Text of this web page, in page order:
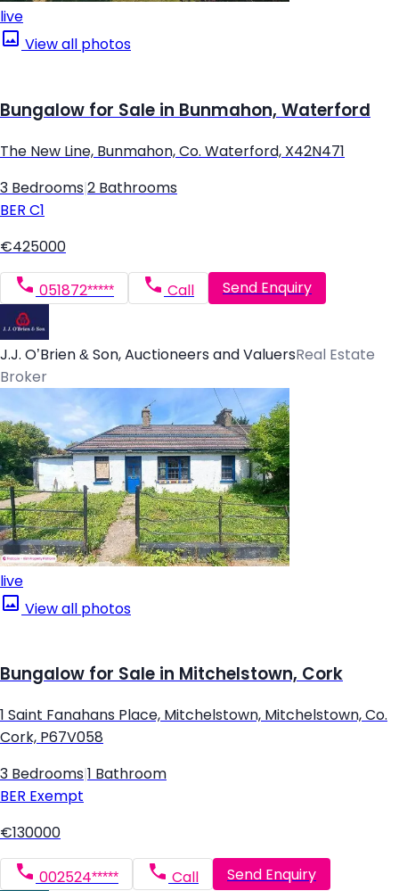
live
View all photos
Bungalow for Sale in Bunmahon, Waterford
The New Line, Bunmahon, Co. Waterford, X42N471
3 Bedrooms 2 Bathrooms
BER C1
€425000
051872***** Call Send Enquiry
J.J. O’Brien & Son, Auctioneers and ValuersReal Estate
Broker
live
View all photos
Bungalow for Sale in Mitchelstown, Cork
1 Saint Fanahans Place, Mitchelstown, Mitchelstown, Co.
Cork, P67V058
3 Bedrooms 1 Bathroom
BER Exempt
€130000
002524***** Call Send Enquiry